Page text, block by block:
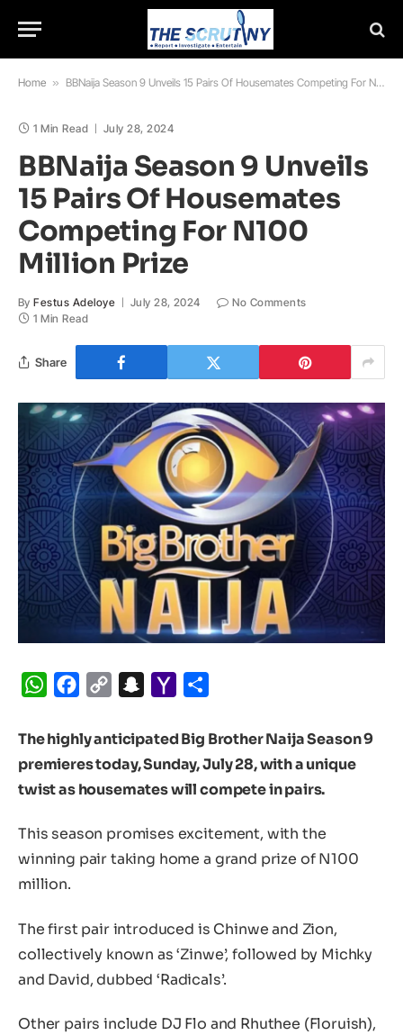
Home » BBNaija Season 9 Unveils 15 Pairs Of Housemates Competing For N100 Million Prize
1 Min Read July 28, 2024
BBNaija Season 9 Unveils
15 Pairs Of Housemates
Competing For N100
Million Prize
By Festus Adeloye July 28, 2024
No Comments
1 Min Read
Share
WhatsApp
Facebook
Copy
Snapchat
Yahoo
The highly anticipated Big Brother Naija Season 9
premieres today, Sunday, July 28, with a unique
twist as housemates will compete in pairs.
This season promises excitement, with the
winning pair taking home a grand prize of N100
million.
The first pair introduced is Chinwe and Zion,
collectively known as ‘Zinwe’, followed by Michky
and David, dubbed ‘Radicals’.
Other pairs include DJ Flo and Rhuthee (Floruish),